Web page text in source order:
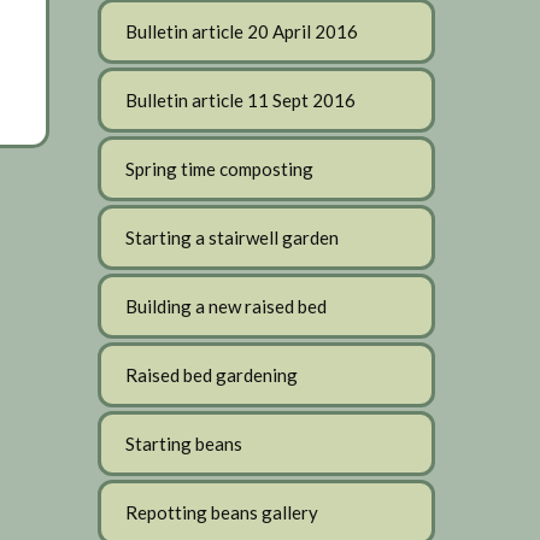
Bulletin article 20 April 2016
Bulletin article 11 Sept 2016
Spring time composting
Starting a stairwell garden
Building a new raised bed
Raised bed gardening
Starting beans
Repotting beans gallery